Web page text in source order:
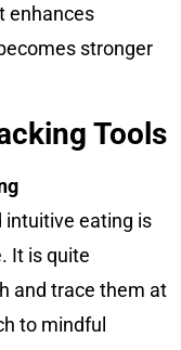
enhances
stronger
Tools
intuitive eating is
It is quite
and trace them at
to mindful